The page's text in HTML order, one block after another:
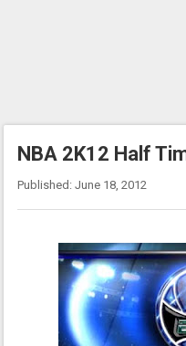
NBA 2K12 Half
Published: June 18, 2012